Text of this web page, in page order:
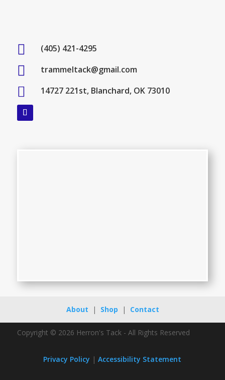
 (405) 421-4295
 trammeltack@gmail.com
 14727 221st, Blanchard, OK 73010
About | Shop | Contact
Copyright © 2026 Herron's Tack - All Rights Reserved
Privacy Policy |Accessibility Statement